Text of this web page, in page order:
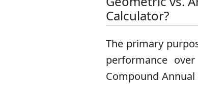
Calculator?
The primary
performance
Compound